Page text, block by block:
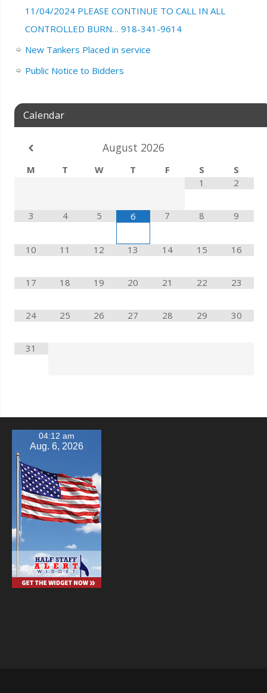
11/04/2024 PLEASE CONTINUE TO CALL IN ALL
CONTROLLED BURN… 918-341-9614
New Tankers Placed in service
Public Notice to Bidders
Calendar
August 2026
M T W T F S
S
1
2
3 4 5 6 7 8 9
10 11 12 13 14 15 16
17 18 19 20 21 22 23
24 25 26 27 28 29 30
31
04:12 am
Aug. 6, 2026